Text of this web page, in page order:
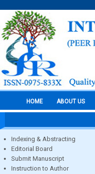
HOME ABOUT US
Indexing & Abstracting
Editorial Board
Submit Manuscript
Instruction to Author